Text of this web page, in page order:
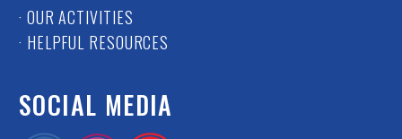
· OUR ACTIVITIES
· HELPFUL RESOURCES
SOCIAL MEDIA